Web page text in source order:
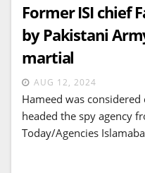
Former ISI chief
by Pakistani
martial
AUG 12, 2024
Hameed was
headed the spy agency
Today/Agencies